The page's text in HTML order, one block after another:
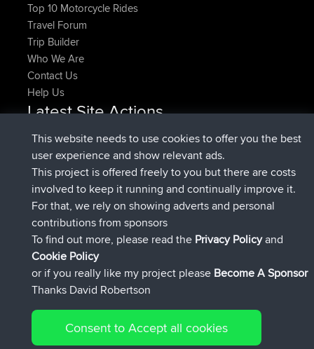
Top 10 Motorcycle Rides
Travel Forum
Trip Builder
Who We Are
Contact Us
Help Us
Latest Site Actions
HippoFingeradded trip HenleyNow
HippoFingerjoinedBBR14 min ago
MindtheEagle added tripIreland4 hrs, 43 min ago
Erikkreuk added route fromMobile App Rondje
IJsselmaar5 hrs, 51 min ago
qusemkdjoinedBBR8 hrs, 3 min ago
PittigePeetje joinedBBR18 hrs, 23 min ago
Connect
This website needs to use cookies to offer you the best
user experience and show relevant ads.
This project is offered freely to you but there are costs
involved to keep it running and continually improve it.
For that, we rely on showing adverts and personal
contributions from sponsors
To find out more, please read the Privacy Policyand
Cookie Policy
or if you really like my project please Become A Sponsor
Thanks David Robertson
Consent to Accept all cookies